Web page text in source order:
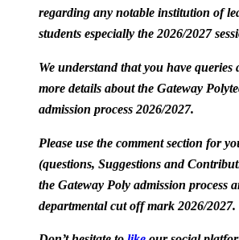
regarding any notable institution of
students especially the 2026/2027
We understand that you have queries
more details about the Gateway
admission process 2026/2027.
Please use the comment section for
(questions, Suggestions and
the Gateway Poly admission process
departmental cut off mark 2026/2027.